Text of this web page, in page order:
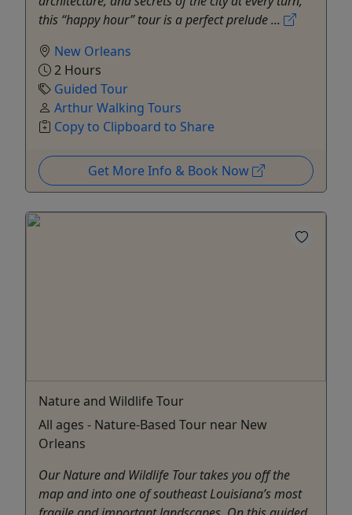
this “happy hour” tour is a perfect prelude ...
New Orleans
2 Hours
Guided Tour
Arthur Walking Tours
Copy to Clipboard to Share
Get More Info & Book Now
Nature and Wildlife Tour
All ages - Nature-Based Tour near New
Orleans
Our Nature and Wildlife Tour takes you off the
map and into one of southeast Louisiana’s most